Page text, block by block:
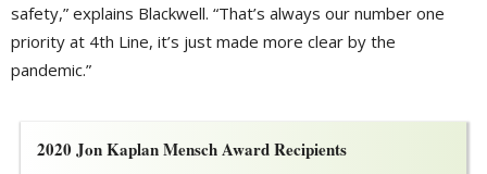
safety,” explains Blackwell. “That’s always our number one
priority at 4th Line, it’s just made more clear by the
pandemic.”
2020 Jon Kaplan Mensch Award Recipients